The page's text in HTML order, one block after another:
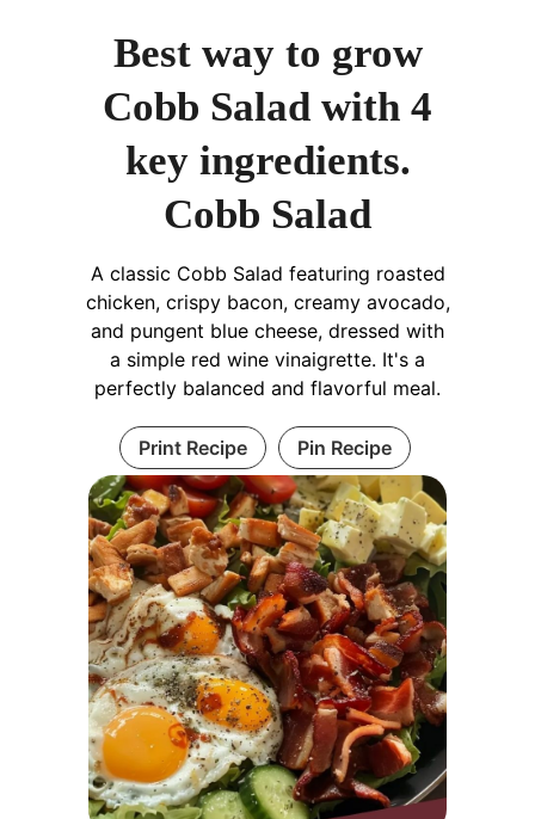
Best way to grow
Cobb Salad with 4
key ingredients.
Cobb Salad
A classic Cobb Salad featuring roasted
chicken, crispy bacon, creamy avocado,
and pungent blue cheese, dressed with
a simple red wine vinaigrette. It's a
perfectly balanced and flavorful meal.
Print Recipe Pin Recipe